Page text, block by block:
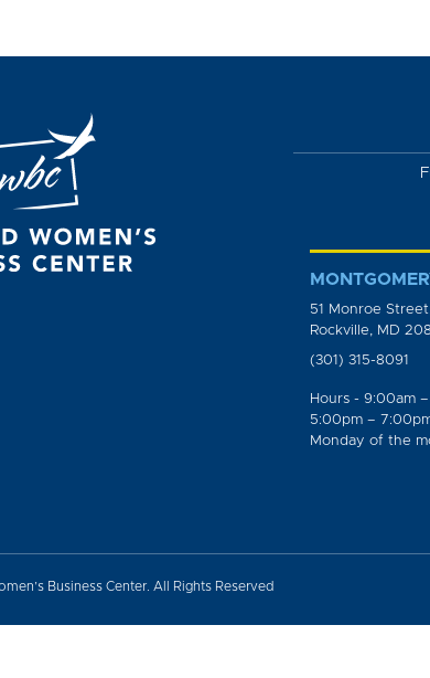
51 Monroe
Rockville, MD
(301) 315-8091
Hours - 9:00am
5:00pm –
Monday of the
Business Center. All Rights Reserved